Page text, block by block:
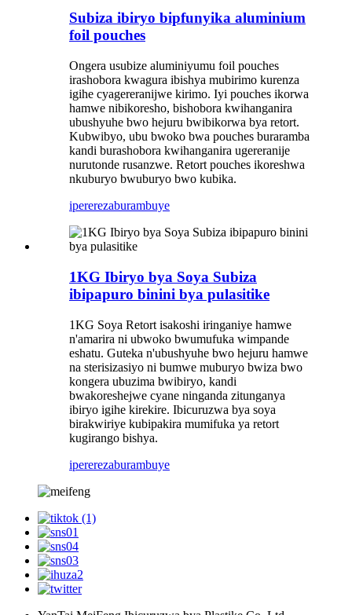
Subiza ibiryo bipfunyika aluminium
foil pouches
Ongera usubize aluminiyumu foil pouches
irashobora kwagura ibishya mubirimo kurenza
igihe cyagereranijwe kirimo. Iyi pouches ikorwa
hamwe nibikoresho, bishobora kwihanganira
ubushyuhe bwo hejuru bwibikorwa bya retort.
Kubwibyo, ubu bwoko bwa pouches buraramba
kandi burashobora kwihanganira ugereranije
nurutonde rusanzwe. Retort pouches ikoreshwa
nkuburyo bwuburyo bwo kubika.
ipererezaburambuye
1KG Ibiryo bya Soya Subiza
ibipapuro binini bya pulasitike
1KG Soya Retort isakoshi iringaniye hamwe
n'amarira ni ubwoko bwumufuka wimpande
eshatu. Guteka n'ubushyuhe bwo hejuru hamwe
na sterisizasiyo ni bumwe muburyo bwiza bwo
kongera ubuzima bwibiryo, kandi
bwakoreshejwe cyane ninganda zitunganya
ibiryo igihe kirekire. Ibicuruzwa bya soya
birakwiriye kubipakira mumifuka ya retort
kugirango bishya.
ipererezaburambuye